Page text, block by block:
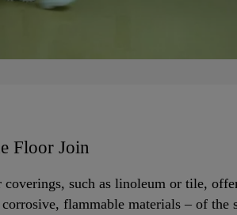
Floor Join
such as linoleum or tile,
flammable materials – of